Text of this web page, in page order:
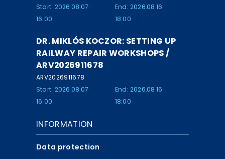
Start: 2026.08.07
16:00
End: 2026.08.16
18:00
DR. MIKLÓS KOCZOR: SETTING UP
RAILWAY REPAIR WORKSHOPS /
ARV2026911678
ARV2026911678
Start: 2026.08.07
16:00
End: 2026.08.16
18:00
INFORMATION
Data protection